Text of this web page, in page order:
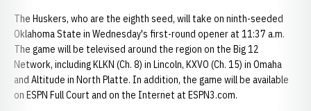
The Huskers, who are the eighth seed, will take on ninth-seeded
Oklahoma State in Wednesday's first-round opener at 11:37 a.m.
The game will be televised around the region on the Big 12
Network, including KLKN (Ch. 8) in Lincoln, KXVO (Ch. 15) in Omaha
and Altitude in North Platte. In addition, the game will be available
on ESPN Full Court and on the Internet at ESPN3.com.